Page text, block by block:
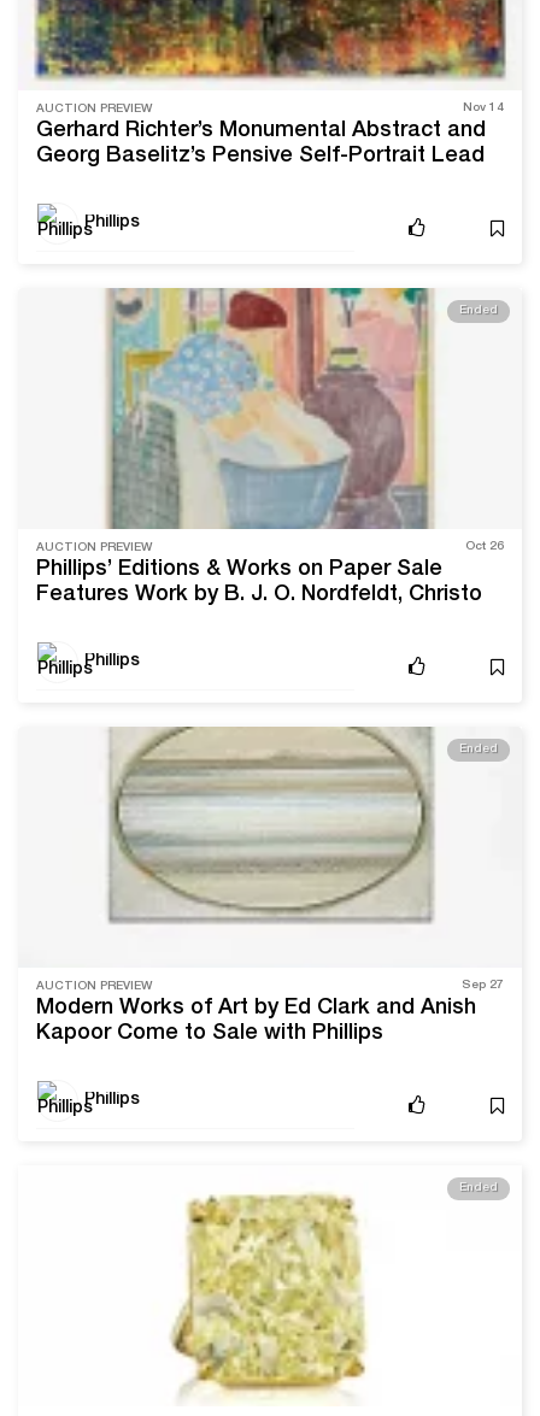
AUCTION PREVIEW Nov 14
Gerhard Richter’s Monumental Abstract and
Georg Baselitz’s Pensive Self-Portrait Lead
Phillips
Ended
AUCTION PREVIEW Oct 26
Phillips’ Editions & Works on Paper Sale
Features Work by B. J. O. Nordfeldt, Christo
Phillips
Ended
AUCTION PREVIEW Sep 27
Modern Works of Art by Ed Clark and Anish
Kapoor Come to Sale with Phillips
Phillips
Ended